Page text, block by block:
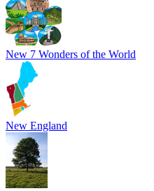
New 7 Wonders of the World
New England